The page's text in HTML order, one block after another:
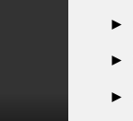
►
►
►